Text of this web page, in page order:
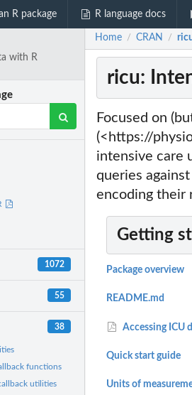
R package R language docs
with R
1072
55
38
functions
utilities
Home / CRAN /
ricu:
Focused on
(<https://
intensive care
queries
encoding their
Getting
Package overview
README.md
Accessing ICU
Quick start guide
Units of